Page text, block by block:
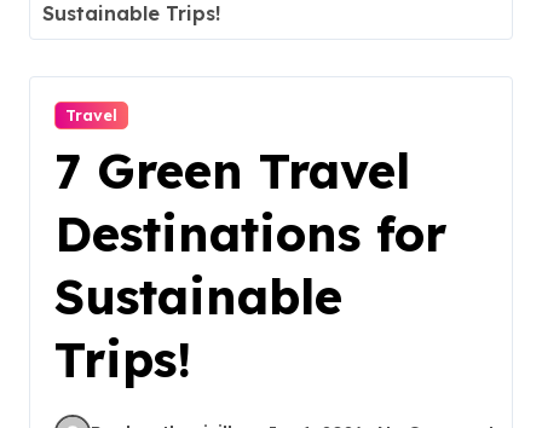
Sustainable Trips!
Travel
7 Green Travel
Destinations for
Sustainable
Trips!